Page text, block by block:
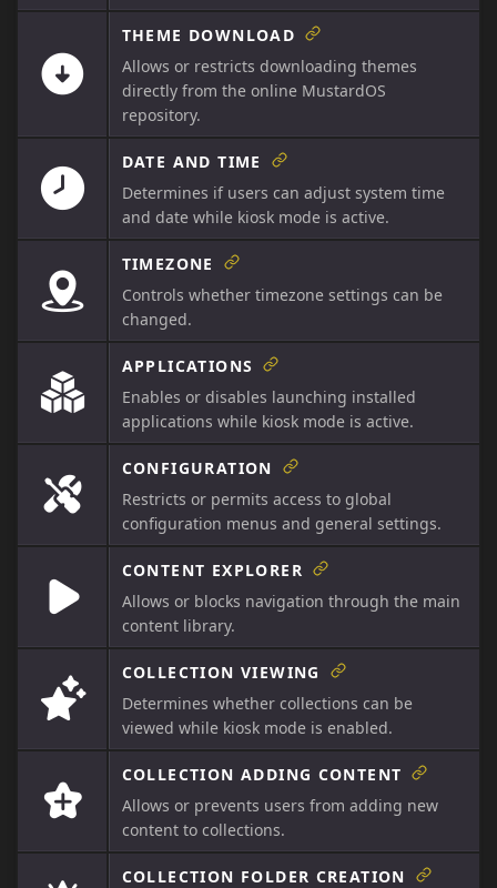
THEME DOWNLOAD
Allows or restricts downloading themes
directly from the online MustardOS
repository.
DATE AND TIME
Determines if users can adjust system time
and date while kiosk mode is active.
TIMEZONE
Controls whether timezone settings can be
changed.
APPLICATIONS
Enables or disables launching installed
applications while kiosk mode is active.
CONFIGURATION
Restricts or permits access to global
configuration menus and general settings.
CONTENT EXPLORER
Allows or blocks navigation through the main
content library.
COLLECTION VIEWING
Determines whether collections can be
viewed while kiosk mode is enabled.
COLLECTION ADDING CONTENT
Allows or prevents users from adding new
content to collections.
COLLECTION FOLDER CREATION